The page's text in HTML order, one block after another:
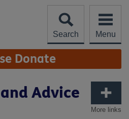
Search
Menu
Donate
More links
Advice